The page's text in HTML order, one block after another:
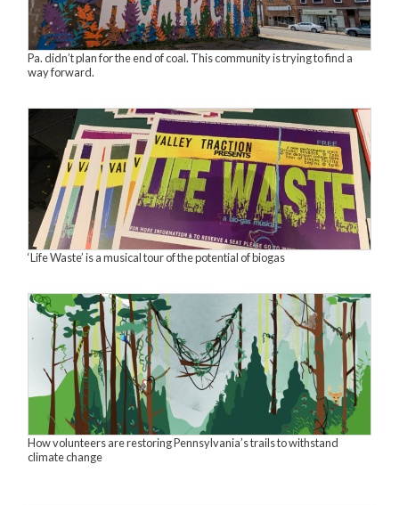
Pa. didn’t plan for the end of coal. This community is trying to find a
way forward.
‘Life Waste’ is a musical tour of the potential of biogas
How volunteers are restoring Pennsylvania’s trails to withstand
climate change